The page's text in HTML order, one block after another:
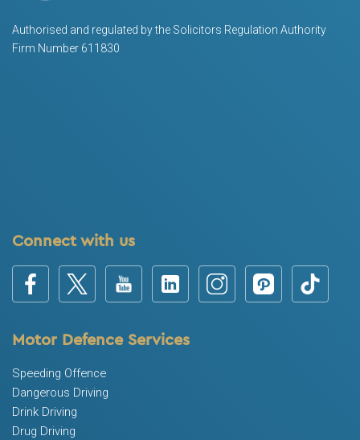
Authorised and regulated by the Solicitors Regulation Authority
Firm Number 611830
Connect with us
Motor Defence Services
Speeding Offence
Dangerous Driving
Drink Driving
Drug Driving